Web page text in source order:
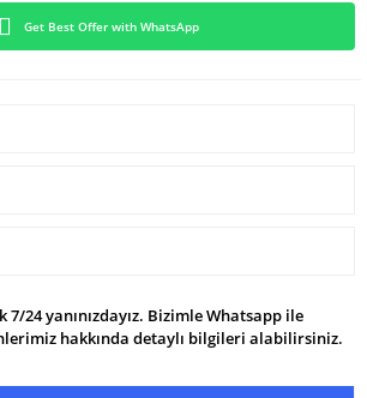
Get Best Offer with WhatsApp
24 yanınızdayız. Bizimle Whatsapp ile
hakkında detaylı bilgileri alabilirsiniz.